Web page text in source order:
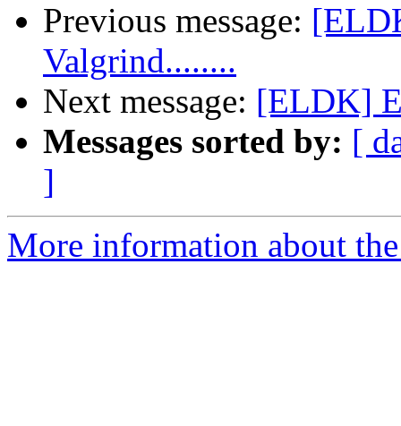
Previous message:
Valgrind........
Next message: [ELDK]
Messages sorted by: [
]
More information about